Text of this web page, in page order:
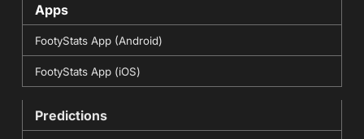
Apps
FootyStats App (Android)
FootyStats App (iOS)
Predictions